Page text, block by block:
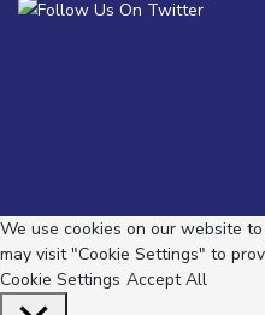
We use cookies on our website
may visit "Cookie Settings" to
Cookie Settings Accept All